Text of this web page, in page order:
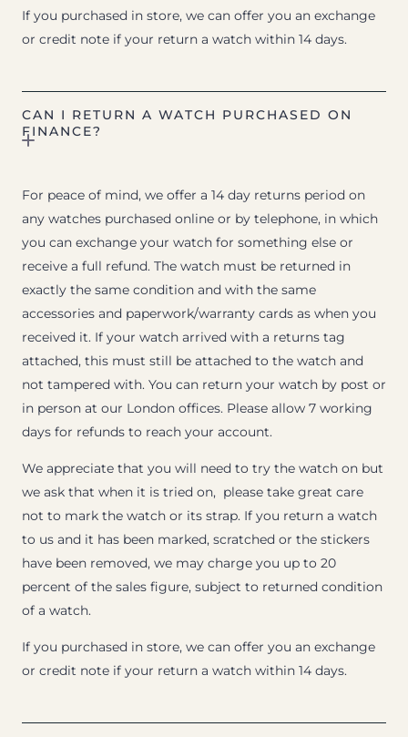
If you purchased in store, we can offer you an exchange
or credit note if your return a watch within 14 days.
CAN I RETURN A WATCH PURCHASED ON
FINANCE?
For peace of mind, we offer a 14 day returns period on
any watches purchased online or by telephone, in which
you can exchange your watch for something else or
receive a full refund. The watch must be returned in
exactly the same condition and with the same
accessories and paperwork/warranty cards as when you
received it. If your watch arrived with a returns tag
attached, this must still be attached to the watch and
not tampered with. You can return your watch by post or
in person at our London offices. Please allow 7 working
days for refunds to reach your account.
We appreciate that you will need to try the watch on but
we ask that when it is tried on, please take great care
not to mark the watch or its strap. If you return a watch
to us and it has been marked, scratched or the stickers
have been removed, we may charge you up to 20
percent of the sales figure, subject to returned condition
of a watch.
If you purchased in store, we can offer you an exchange
or credit note if your return a watch within 14 days.